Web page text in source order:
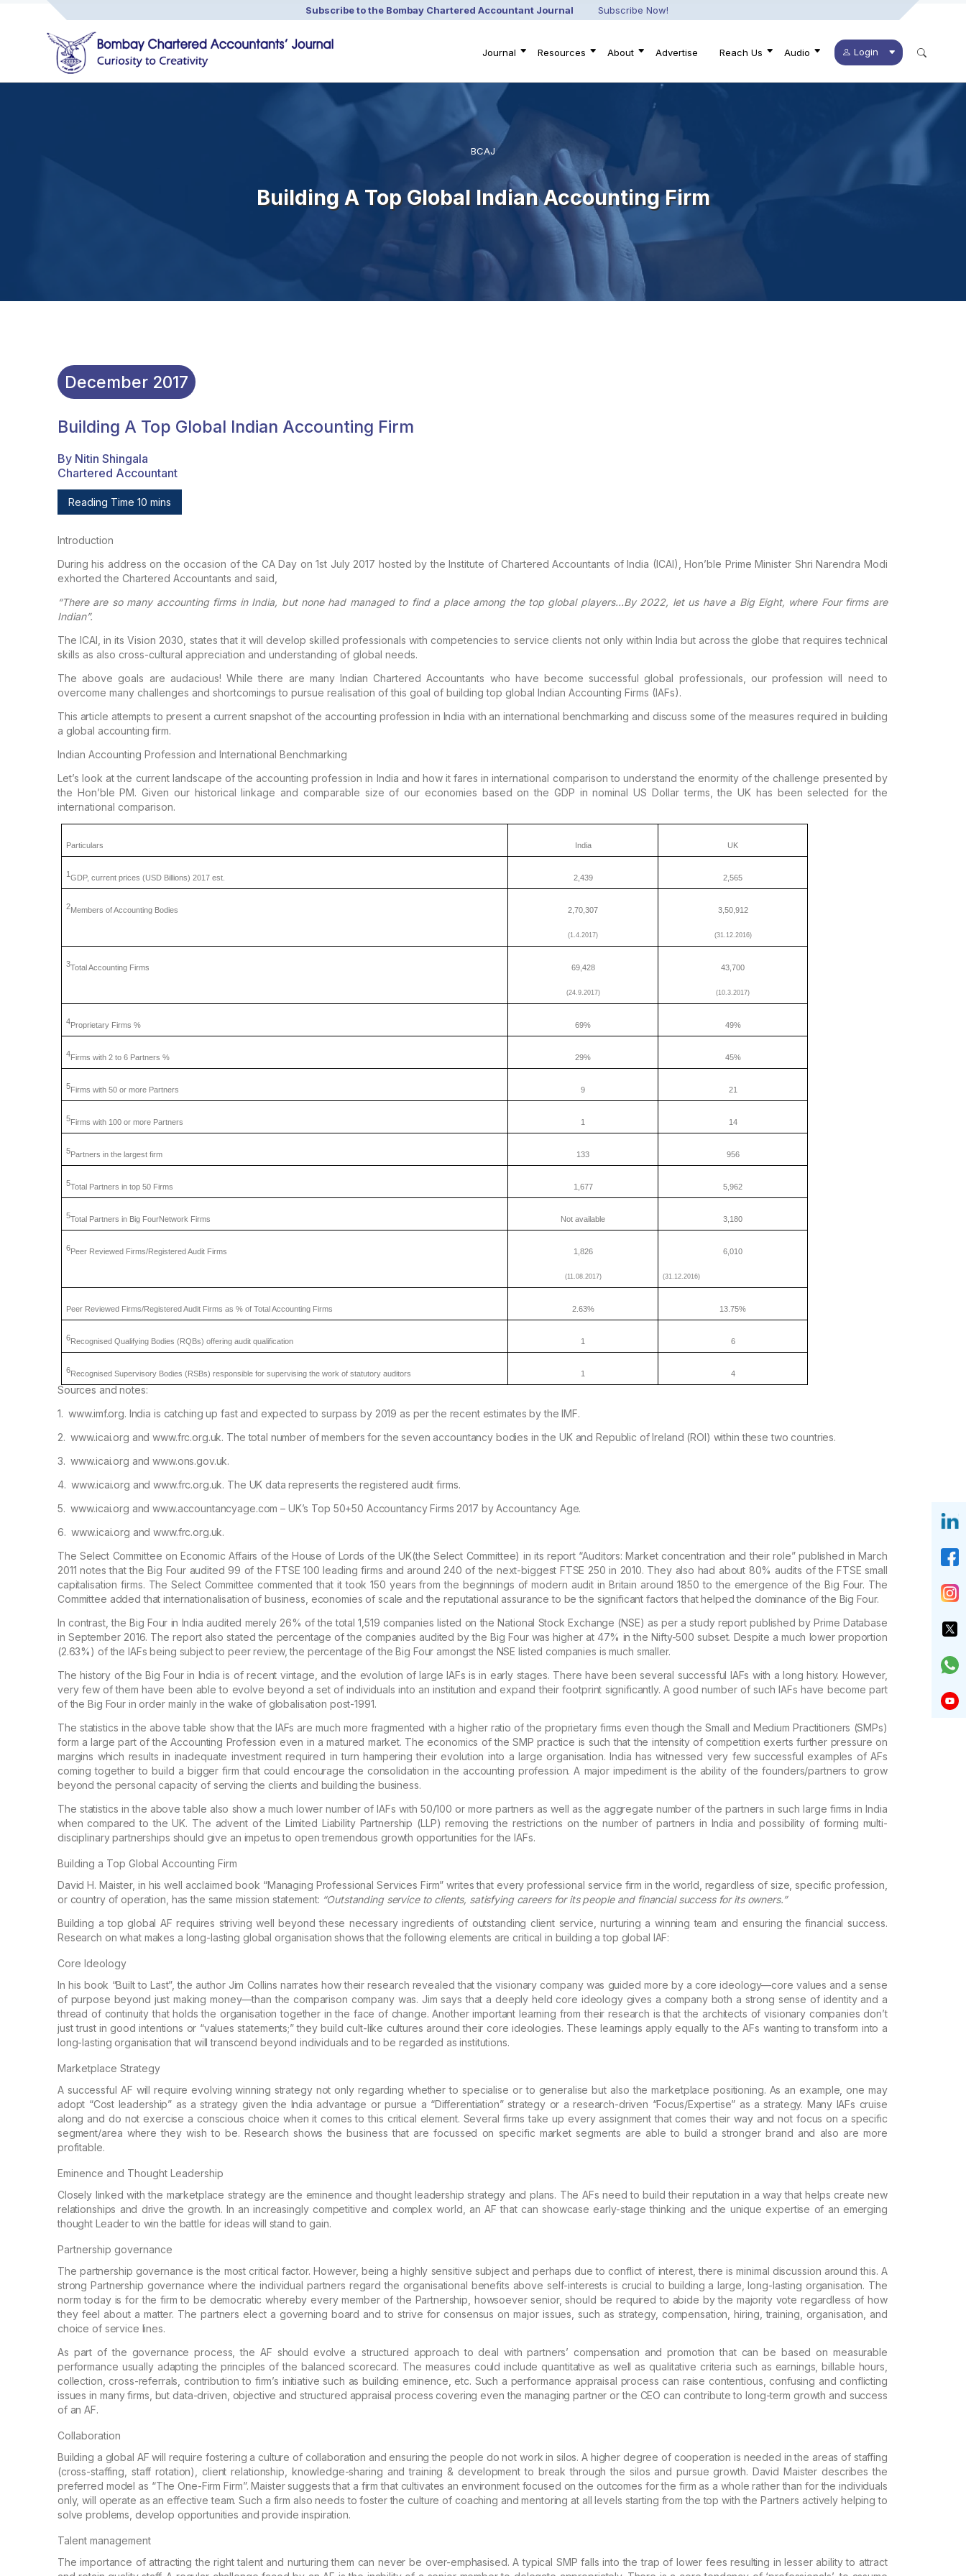
Subscribe to the Bombay Chartered Accountant Journal Subscribe Now!
Login
Journal Resources About Advertise Reach Us Audio
BCAJ
Building A Top Global Indian Accounting Firm
December 2017
Building A Top Global Indian Accounting Firm
By Nitin Shingala
Chartered Accountant
Reading Time 10 mins
Introduction
During his address on the occasion of the CA Day on 1st July2017 hosted by the Institute of Chartered Accountants of India (ICAI), Hon’ble Prime Minister Shri Narendra Modi
exhorted the Chartered Accountants and said,
“There are so many accounting firms in India, but none hadmanaged to find a place among the top global players…By 2022, let us have a Big Eight, where Four firms are
Indian”.
The ICAI, in its Vision 2030, states that it will develop skilled professionals with competencies to service clients not only within India but across the globe that requires technical
skills as also cross-cultural appreciation and understanding of global needs.
The above goals are audacious! While there are many Indian Chartered Accountants who have become successful global professionals, ourprofession will need to
overcome many challenges and shortcomings to pursue realisation of this goal of building top global Indian Accounting Firms (IAFs).
This article attempts to present a current snapshot of the accounting profession in India with an international benchmarking and discuss some of the measures required in building
a global accounting firm.
Indian Accounting Profession and International Benchmarking
Let’s look at the currentlandscape of the accounting profession in India and how it fares in international comparison to understand the enormity of the challenge presented by
the Hon’ble PM. Given our historical linkage and comparable size of our economies based on the GDP in nominal US Dollar terms, the UK has been selected for the
international comparison.
Particulars India UK
1GDP, current prices (USD Billions) 2017 est. 2,439 2,565
2Members of Accounting Bodies 2,70,307
(1.4.2017)
3,50,912
(31.12.2016)
3TotalAccounting Firms 69,428
(24.9.2017)
43,700
(10.3.2017)
4ProprietaryFirms % 69% 49%
4Firms with 2 to 6 Partners % 29% 45%
5Firms with 50 or more Partners 9 21
5Firms with 100 or more Partners 1 14
5Partners in the largest firm 133 956
5TotalPartners in top 50 Firms 1,677 5,962
5TotalPartners in Big FourNetwork Firms Not available 3,180
6PeerReviewed Firms/Registered Audit Firms 1,826
(11.08.2017)
6,010
(31.12.2016)
Peer Reviewed Firms/Registered AuditFirms as % of Total Accounting Firms 2.63% 13.75%
6RecognisedQualifying Bodies (RQBs) offering audit qualification 1 6
6RecognisedSupervisory Bodies (RSBs) responsible for supervising the work of statutoryauditors 1 4
Sources and notes:
1. www.imf.org. India is catching up fast and expected to surpass by 2019 as per the recent estimates by the IMF.
2. www.icai.org and www.frc.org.uk. The total number of members for the seven accountancy bodies in the UK and Republic ofIreland (ROI) within these two countries.
3. www.icai.org and www.ons.gov.uk.
4. www.icai.org and www.frc.org.uk. The UK data represents the registered audit firms.
5. www.icai.org and www.accountancyage.com – UK’s Top 50+50 Accountancy Firms 2017 by Accountancy Age.
6. www.icai.org and www.frc.org.uk.
The Select Committee on Economic Affairs of the House of Lords of the UK(the Select Committee) in its report “Auditors: Market concentration and their role” published in March
2011 notes that the Big Four audited 99 of the FTSE 100 leading firms and around 240 of the next-biggest FTSE 250 in 2010. They also had about 80% audits of the FTSE small
capitalisation firms. The Select Committee commented that it took 150 years from the beginnings of modern audit in Britain around 1850 to the emergence of the Big Four. The
Committee added that internationalisation of business, economies of scale and the reputational assurance to be the significant factors that helped the dominance of the Big Four.
In contrast, the Big Four in India audited merely26% of the total 1,519 companies listed on the National Stock Exchange (NSE) as per a study report published by Prime Database
in September 2016. The reportalso stated the percentage of the companies audited by the Big Four was higherat 47% in the Nifty-500 subset. Despite a much lower proportion
(2.63%) of the IAFs being subject to peer review, the percentage of the Big Four amongst the NSE listed companies is much smaller.
The history of the Big Four in India is of recent vintage, and the evolution of large IAFs is in early stages. There have been several successful IAFs with a long history. However,
very few of them have been able to evolve beyond a set of individuals into an institution and expand their footprint significantly. A good number of such IAFs have become part
of the Big Four in order mainly in the wake of globalisation post-1991.
The statistics in the above table show that the IAFs are much more fragmented with a higher ratio of the proprietary firms even though the Small and Medium Practitioners (SMPs)
form a large part of the Accounting Profession even in a matured market. The economics of the SMP practice is such that the intensity of competition exerts further pressure on
margins which results in inadequate investment required in turn hampering theirevolution into a large organisation. India has witnessed very few successful examples of AFs
coming together to build a bigger firm that could encourage the consolidation in the accounting profession. A major impediment is the abilityof the founders/partners to grow
beyond the personal capacity of serving the clients and building the business.
The statistics in the above table also show a much lower number of IAFs with 50/100 or more partners as well as the aggregate number of the partners in such large firms in India
when compared to the UK. The advent of the Limited Liability Partnership (LLP) removing the restrictions on the number of partners in India and possibility of forming multi-
disciplinary partnerships should give an impetus to open tremendous growth opportunities for the IAFs.
Building a Top Global Accounting Firm
David H. Maister, in his well acclaimed book “Managing Professional Services Firm” writes that every professional service firm in the world, regardless of size, specific profession,
or country of operation, has the same mission statement: “Outstanding service to clients, satisfyingcareers for its people and financial success for its owners.”
Building a top global AF requires striving well beyond these necessary ingredients of outstanding client service, nurturing a winning team and ensuring the financial success.
Research on what makes a long-lasting global organisation shows that the following elements are critical in building a top global IAF:
Core Ideology
In his book “Built to Last”, the author Jim Collins narrates how their research revealed that the visionary company was guided more by a core ideology—core values and a sense
of purpose beyond just making money—than the comparison company was. Jim says thata deeply held core ideology gives a company both a strong sense of identity and a
thread ofcontinuity that holds the organisation together in the face of change. Another important learning from their research is that the architects of visionary companies don’t
just trust in good intentions or “values statements;”they build cult-like cultures around their core ideologies. These learnings apply equally to the AFs wanting to transform into a
long-lasting organisation that will transcend beyond individuals and to be regarded as institutions.
Marketplace Strategy
A successful AF will require evolving winning strategy not only regarding whether to specialise or to generalise but also the marketplace positioning. As an example, one may
adopt “Cost leadership” as a strategy given the India advantage or pursue a “Differentiation” strategy or a research-driven “Focus/Expertise” as a strategy. Many IAFs cruise
along and do not exercise a conscious choice when it comes to this critical element. Several firms take up every assignment that comes their way and not focus on a specific
segment/area where they wish to be. Research shows the business that are focussed on specific market segments are able to build a stronger brand and also are more
profitable.
Eminence and Thought Leadership
Closely linked with the marketplace strategy are the eminence and thought leadership strategy and plans. The AFs need to build their reputation in a way that helps create new
relationships and drive the growth. In an increasingly competitive and complex world, an AF that can showcase early-stage thinking and the unique expertise of an emerging
thought Leader to win the battle for ideas will stand to gain.
Partnership governance
The partnership governance is the most critical factor. However, being a highly sensitive subject and perhaps due to conflict of interest, there is minimal discussion around this. A
strong Partnership governance where the individual partners regard the organisational benefits above self-interests is crucial to building a large, long-lasting organisation. The
norm today is for the firm to be democratic whereby every member of the Partnership, howsoever senior, should be required to abide by the majority vote regardless of how
they feel about a matter. The partners elect a governing board and to strive for consensus on major issues, such as strategy, compensation, hiring, training, organisation, and
choice of service lines.
As part of the governance process, the AF should evolve a structured approach to deal with partners’ compensation and promotion that can be based on measurable
performance usually adapting the principles of the balanced scorecard. The measures could include quantitative as well as qualitative criteria such as earnings, billable hours,
collection, cross-referrals, contribution to firm’s initiative such as building eminence, etc. Such a performance appraisal process can raise contentious, confusing and conflicting
issues in many firms, but data-driven, objective and structured appraisal process covering even the managing partner or the CEO can contributeto long-term growth and success
of an AF.
Collaboration
Building a global AF will require fostering a culture of collaboration and ensuring the people do not work in silos. A higher degree of cooperation is needed in the areas of staffing
(cross-staffing, staff rotation), client relationship, knowledge-sharing and training & development to break through the silos and pursue growth. David Maister describes the
preferred model as “The One-Firm Firm”. Maister suggests that a firm that cultivates an environment focused on the outcomes for the firm as a whole rather than for the individuals
only, will operate as an effective team. Such a firm also needs to foster the culture of coaching and mentoring at all levels starting from the top with the Partners actively helping to
solve problems, develop opportunities and provide inspiration.
Talent management
The importance of attracting the right talent and nurturing them can never be over-emphasised. A typical SMP falls into the trap of lower fees resulting in lesser ability to attract